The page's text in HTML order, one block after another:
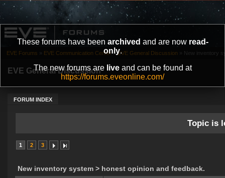
These forums have been archived and are now read-
only.
The new forums are liveand can be found at
https://forums.eveonline.com/
EVE General Discussion
FORUM INDEX
EVE Forums » EVE Communication Center » EVE General Discussion » New inventory
Topic is
1 2 3
New inventory system > honest opinion and feedback.